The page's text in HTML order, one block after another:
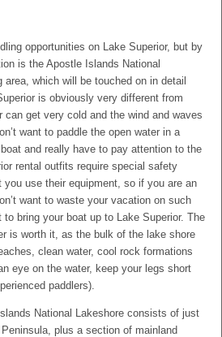
opportunities on Lake Superior, but by
is the Apostle Islands National
area, which will be touched on in detail
is obviously very different from
can get very cold and the wind and waves
want to paddle the open water in a
and really have to pay attention to the
rental outfits require special safety
use their equipment, so if you are an
want to waste your vacation on such
bring your boat up to Lake Superior. The
is worth it, as the bulk of the lake shore
clean water, cool rock formations
eye on the water, keep your legs short
paddlers).
National Lakeshore consists of just
plus a section of mainland